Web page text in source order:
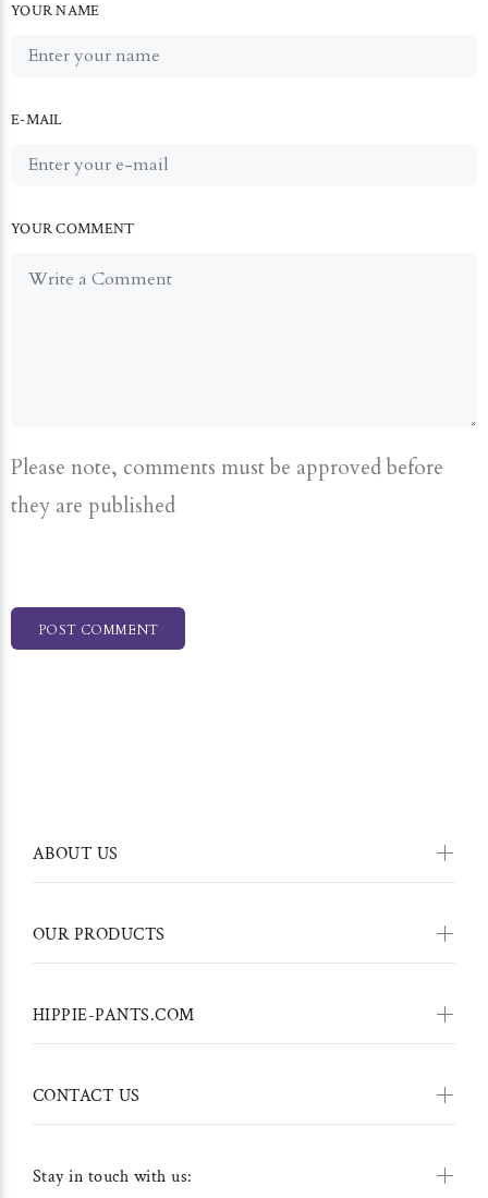
YOUR NAME
E-MAIL
YOUR COMMENT
Please note, comments must be approved before
they are published
POST COMMENT
Stay in touch with us:
ABOUT US
OUR PRODUCTS
HIPPIE-PANTS.COM
CONTACT US